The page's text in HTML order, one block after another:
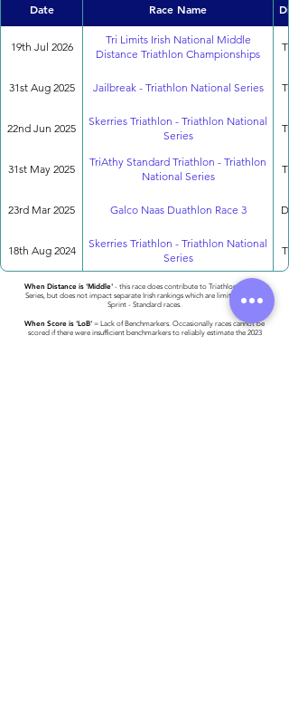
Date Race Name
19th Jul 2026
Tri Limits Irish National Middle
Distance Triathlon Championships
31st Aug 2025 Jailbreak - Triathlon National Series
22nd Jun 2025
Skerries Triathlon - Triathlon National
Series
31st May 2025
TriAthy Standard Triathlon - Triathlon
National Series
23rd Mar 2025 Galco Naas Duathlon Race 3
18th Aug 2024
Skerries Triathlon - Triathlon National
Series
When Distance is 'Middle' - this race does contribute to Triathlon National
Series, but does not impact separate Irish rankings which are limited to only
Sprint - Standard races.
When Score is 'LoB' = Lack of Benchmarkers. Occasionally races cannot be
scored if there were insufficient benchmarkers to reliably estimate the 2023